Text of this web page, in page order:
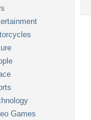
Games